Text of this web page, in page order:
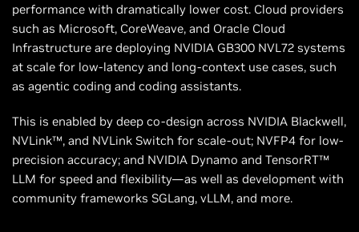
Total Aggregate
Bandwidth
7.2 TB/s 130 TB/s (NVL72)
Supported
NVIDIA
NVIDIA Hopper™
architecture
performance with dramatically lower cost. Cloud providers
such as Microsoft, CoreWeave, and Oracle Cloud
Infrastructure are deploying NVIDIA GB300 NVL72 systems
at scale for low-latency and long-context use cases, such
as agentic coding and coding assistants.
This is enabled by deep co-design across NVIDIA Blackwell,
NVLink™, and NVLink Switch for scale-out; NVFP4 for low-
precision accuracy; and NVIDIA Dynamo and TensorRT™
LLM for speed and flexibility—as well as development with
community frameworks SGLang, vLLM, and more.